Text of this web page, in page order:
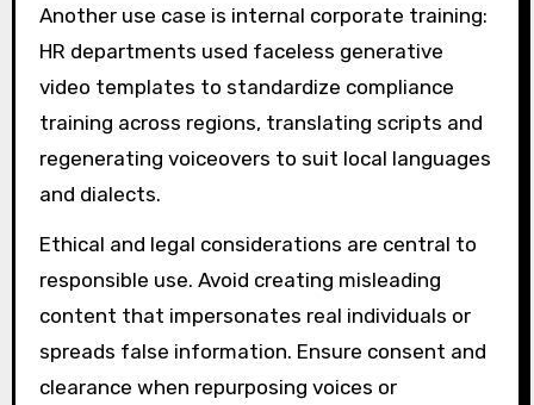
Another use case is internal corporate training:
HR departments used faceless generative
video templates to standardize compliance
training across regions, translating scripts and
regenerating voiceovers to suit local languages
and dialects.
Ethical and legal considerations are central to
responsible use. Avoid creating misleading
content that impersonates real individuals or
spreads false information. Ensure consent and
clearance when repurposing voices or